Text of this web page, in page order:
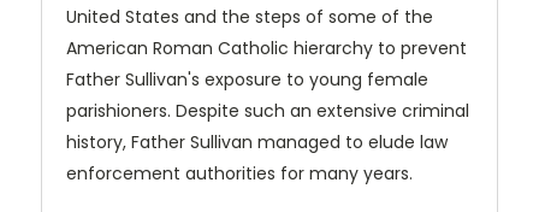
United States and the steps of some of the
American Roman Catholic hierarchy to prevent
Father Sullivan's exposure to young female
parishioners. Despite such an extensive criminal
history, Father Sullivan managed to elude law
enforcement authorities for many years.